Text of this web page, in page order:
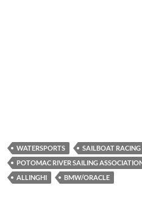
WATERSPORTS
SAILBOAT RACING
POTOMAC RIVER SAILING
ALLINGHI
BMW/ORACLE